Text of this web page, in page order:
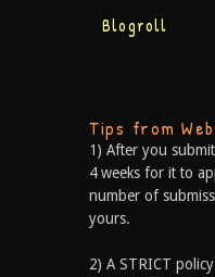
Blogroll
Tips from
1) After you
4 weeks for it to
number of
yours.
2) A STRICT